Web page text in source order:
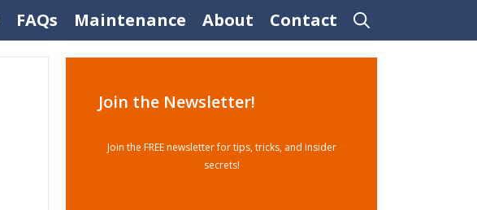
FAQs Maintenance About Contact
Join the Newsletter!
Join the FREE newsletter for tips, tricks, and insider
secrets!